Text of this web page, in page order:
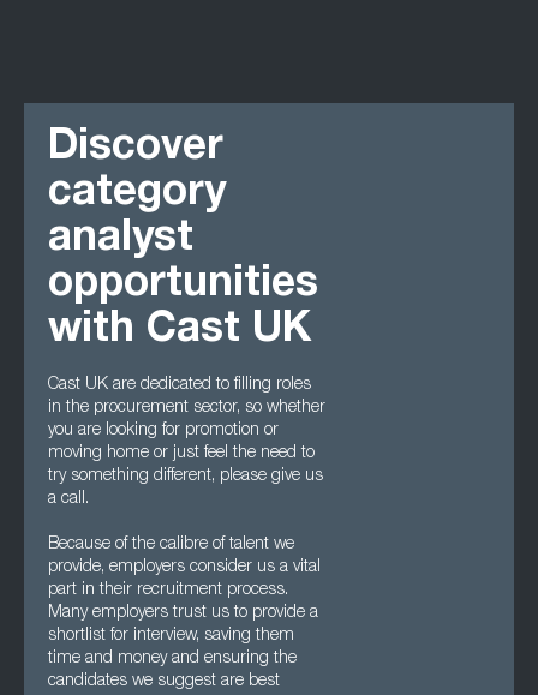
Discover
category
analyst
opportunities
with Cast UK
Cast UK are dedicated to filling roles
in the procurement sector, so whether
you are looking for promotion or
moving home or just feel the need to
try something different, please give us
a call.
Because of the calibre of talent we
provide, employers consider us a vital
part in their recruitment process.
Many employers trust us to provide a
shortlist for interview, saving them
time and money and ensuring the
candidates we suggest are best